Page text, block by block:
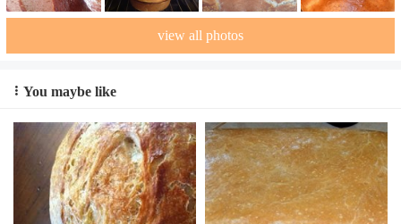
view all photos
You maybe like